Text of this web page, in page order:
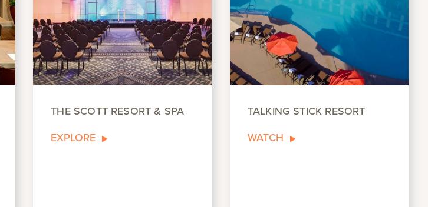
THE SCOTT RESORT & SPA
EXPLORE
TALKING STICK RESORT
WATCH